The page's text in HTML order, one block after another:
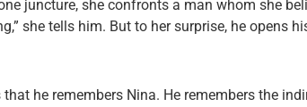
juncture, she confronts a man whom she
she tells him. But to her surprise, he opens
that he remembers Nina. He remembers the